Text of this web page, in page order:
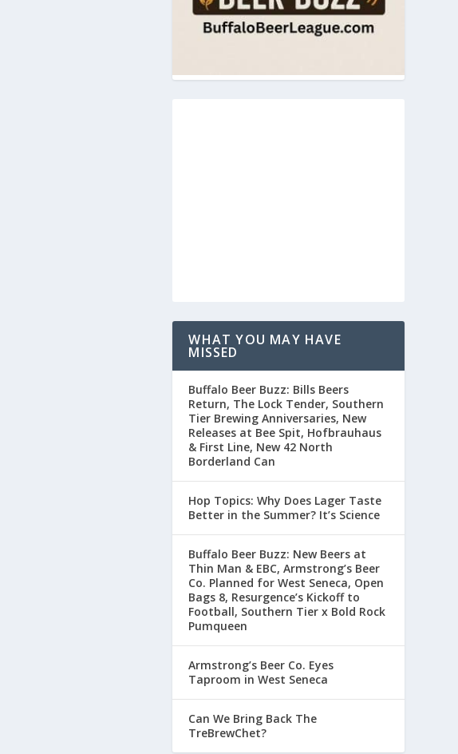
WHAT YOU MAY HAVE
MISSED
Buffalo Beer Buzz: Bills Beers
Return, The Lock Tender, Southern
Tier Brewing Anniversaries, New
Releases at Bee Spit, Hofbrauhaus
& First Line, New 42 North
Borderland Can
Hop Topics: Why Does Lager Taste
Better in the Summer? It’s Science
Buffalo Beer Buzz: New Beers at
Thin Man & EBC, Armstrong’s Beer
Co. Planned for West Seneca, Open
Bags 8, Resurgence’s Kickoff to
Football, Southern Tier x Bold Rock
Pumqueen
Armstrong’s Beer Co. Eyes
Taproom in West Seneca
Can We Bring Back The
TreBrewChet?